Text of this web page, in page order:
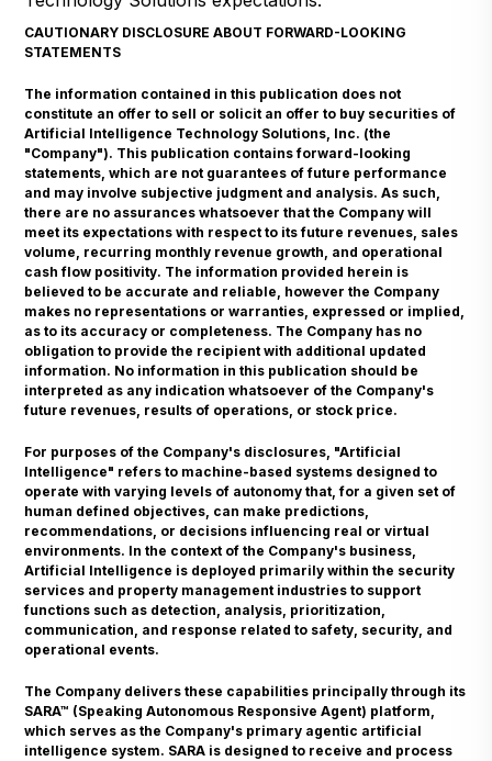
CAUTIONARY DISCLOSURE ABOUT FORWARD-LOOKING
STATEMENTS
The information contained in this publication does not
constitute an offer to sell or solicit an offer to buy securities of
Artificial Intelligence Technology Solutions, Inc. (the
"Company"). This publication contains forward-looking
statements, which are not guarantees of future performance
and may involve subjective judgment and analysis. As such,
there are no assurances whatsoever that the Company will
meet its expectations with respect to its future revenues, sales
volume, recurring monthly revenue growth, and operational
cash flow positivity. The information provided herein is
believed to be accurate and reliable, however the Company
makes no representations or warranties, expressed or implied,
as to its accuracy or completeness. The Company has no
obligation to provide the recipient with additional updated
information. No information in this publication should be
interpreted as any indication whatsoever of the Company's
future revenues, results of operations, or stock price.
For purposes of the Company's disclosures, "Artificial
Intelligence" refers to machine-based systems designed to
operate with varying levels of autonomy that, for a given set of
human defined objectives, can make predictions,
recommendations, or decisions influencing real or virtual
environments. In the context of the Company's business,
Artificial Intelligence is deployed primarily within the security
services and property management industries to support
functions such as detection, analysis, prioritization,
communication, and response related to safety, security, and
operational events.
The Company delivers these capabilities principally through its
SARA™ (Speaking Autonomous Responsive Agent) platform,
which serves as the Company's primary agentic artificial
intelligence system. SARA is designed to receive and process